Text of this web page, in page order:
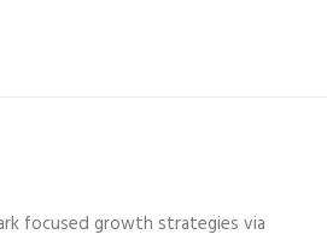
focused growth strategies via